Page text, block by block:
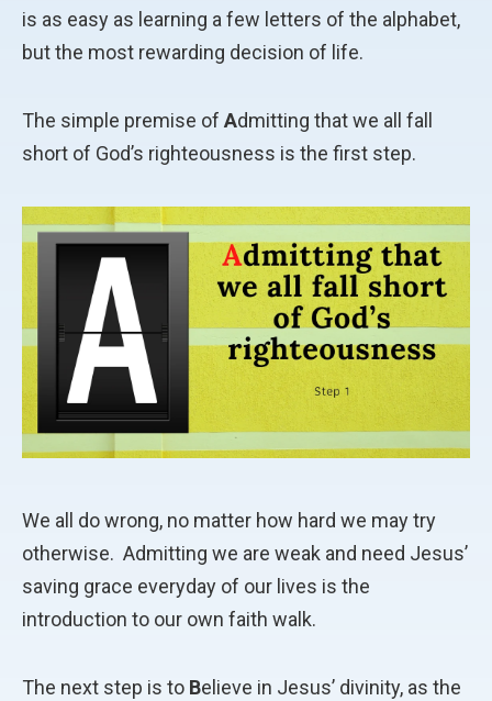
is as easy as learning a few letters of the alphabet,
but the most rewarding decision of life.
The simple premise of Admitting that we all fall
short of God’s righteousness is the first step.
We all do wrong, no matter how hard we may try
otherwise. Admitting we are weak and need Jesus’
saving grace everyday of our lives is the
introduction to our own faith walk.
The next step is to Believe in Jesus’ divinity, as the